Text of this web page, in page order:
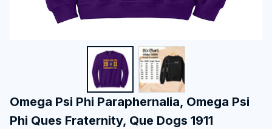
Omega Psi Phi Paraphernalia, Omega Psi
Phi Ques Fraternity, Que Dogs 1911